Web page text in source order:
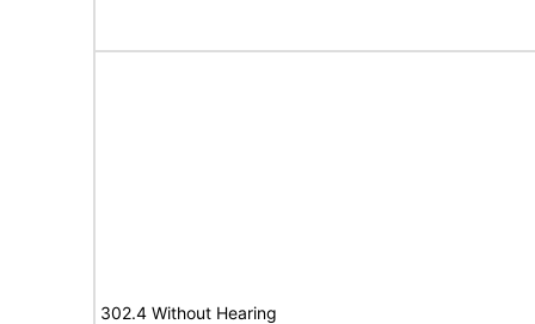
302.4 Without Hearing